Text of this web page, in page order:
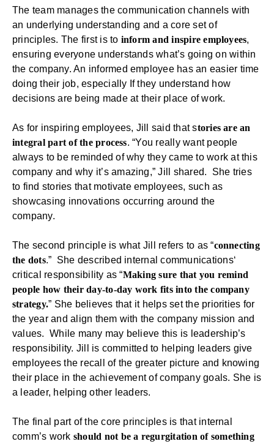
The team manages the communication channels with
an underlying understanding and a core set of
principles. The first is to inform and inspire employees,
ensuring everyone understands what’s going on within
the company. An informed employee has an easier time
doing their job, especially If they understand how
decisions are being made at their place of work.
As for inspiring employees, Jill said that stories are an
integral part of the process. “You really want people
always to be reminded of why they came to work at this
company and why it’s amazing,” Jill shared. She tries
to find stories that motivate employees, such as
showcasing innovations occurring around the
company.
The second principle is what Jill refers to as “connecting
the dots.” She described internal communications‘
critical responsibility as “Making sure that you remind
people how their day-to-day work fits into the company
strategy.” She believes that it helps set the priorities for
the year and align them with the company mission and
values. While many may believe this is leadership’s
responsibility. Jill is committed to helping leaders give
employees the recall of the greater picture and knowing
their place in the achievement of company goals. She is
a leader, helping other leaders.
The final part of the core principles is that internal
comm’s work should not be a regurgitation of something